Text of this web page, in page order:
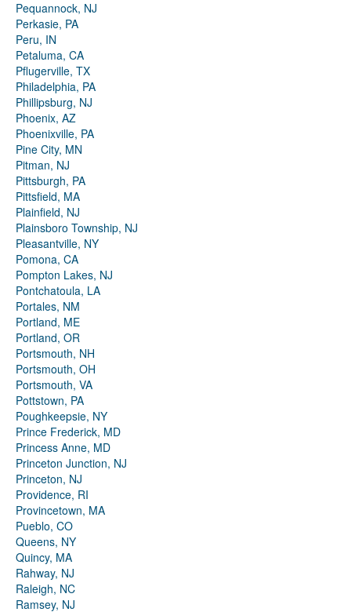
Pequannock, NJ
Perkasie, PA
Peru, IN
Petaluma, CA
Pflugerville, TX
Philadelphia, PA
Phillipsburg, NJ
Phoenix, AZ
Phoenixville, PA
Pine City, MN
Pitman, NJ
Pittsburgh, PA
Pittsfield, MA
Plainfield, NJ
Plainsboro Township, NJ
Pleasantville, NY
Pomona, CA
Pompton Lakes, NJ
Pontchatoula, LA
Portales, NM
Portland, ME
Portland, OR
Portsmouth, NH
Portsmouth, OH
Portsmouth, VA
Pottstown, PA
Poughkeepsie, NY
Prince Frederick, MD
Princess Anne, MD
Princeton Junction, NJ
Princeton, NJ
Providence, RI
Provincetown, MA
Pueblo, CO
Queens, NY
Quincy, MA
Rahway, NJ
Raleigh, NC
Ramsey, NJ